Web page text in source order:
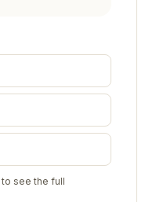
to see the full